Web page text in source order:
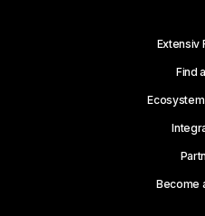
Extensiv
Find
Become